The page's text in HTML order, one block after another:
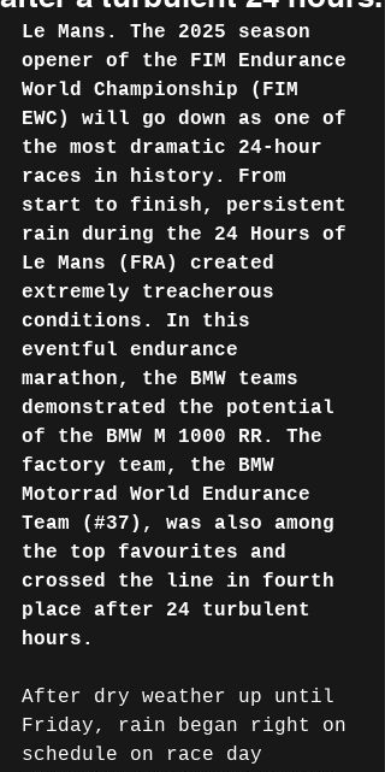
Le Mans. The 2025 season
opener of the FIM Endurance
World Championship (FIM
EWC) will go down as one of
the most dramatic 24-hour
races in history. From
start to finish, persistent
rain during the 24 Hours of
Le Mans (FRA) created
extremely treacherous
conditions. In this
eventful endurance
marathon, the BMW teams
demonstrated the potential
of the BMW M 1000 RR. The
factory team, the BMW
Motorrad World Endurance
Team (#37), was also among
the top favourites and
crossed the line in fourth
place after 24 turbulent
hours.
After dry weather up until
Friday, rain began right on
schedule on race day